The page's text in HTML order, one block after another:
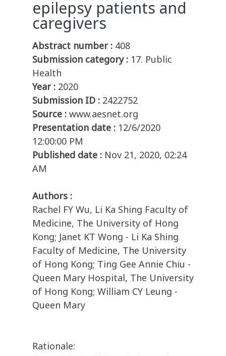
epilepsy patients and
caregivers
Abstract number : 408
Submission category : 17. Public
Health
Year : 2020
Submission ID : 2422752
Source : www.aesnet.org
Presentation date : 12/6/2020
12:00:00 PM
Published date : Nov 21, 2020, 02:24
AM
Authors :
Rachel FY Wu, Li Ka Shing Faculty of
Medicine, The University of Hong
Kong; Janet KT Wong - Li Ka Shing
Faculty of Medicine, The University
of Hong Kong; Ting Gee Annie Chiu -
Queen Mary Hospital, The University
of Hong Kong; William CY Leung -
Queen Mary
Rationale: